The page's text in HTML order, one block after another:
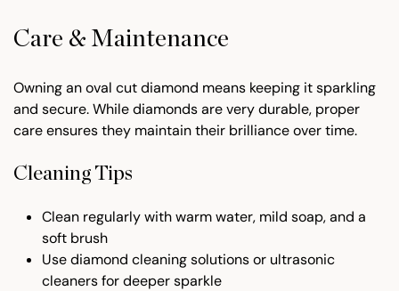
Care & Maintenance
Owning an oval cut diamond means keeping it sparkling
and secure. While diamonds are very durable, proper
care ensures they maintain their brilliance over time.
Cleaning Tips
Clean regularly with warm water, mild soap, and a
soft brush
Use diamond cleaning solutions or ultrasonic
cleaners for deeper sparkle